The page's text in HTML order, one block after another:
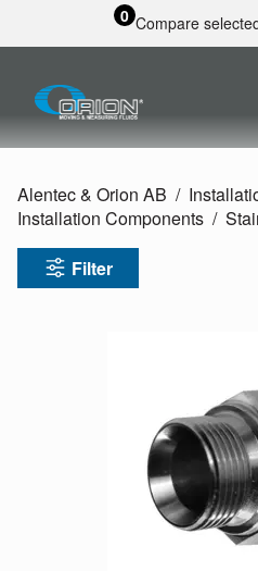
0 Compare
Alentec & Orion AB
Installation Components
Filter